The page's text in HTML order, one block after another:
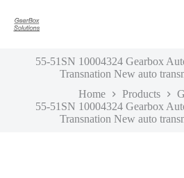
k
55-51SN 10004324 Gearbox
Transnation New auto
Home
Products
55-51SN 10004324 Gearbox
Transnation New auto